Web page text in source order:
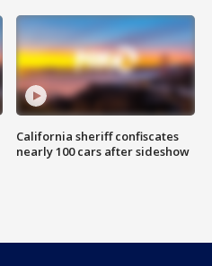
California sheriff confiscates
nearly 100 cars after sideshow